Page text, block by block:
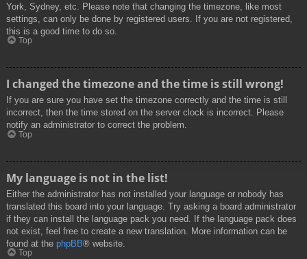
York, Sydney, etc. Please note that changing the timezone, like most
settings, can only be done by registered users. If you are not registered,
this is a good time to do so.
Top
I changed the timezone and the time is still wrong!
If you are sure you have set the timezone correctly and the time is still
incorrect, then the time stored on the server clock is incorrect. Please
notify an administrator to correct the problem.
Top
My language is not in the list!
Either the administrator has not installed your language or nobody has
translated this board into your language. Try asking a board administrator
if they can install the language pack you need. If the language pack does
not exist, feel free to create a new translation. More information can be
found at the phpBB® website.
Top